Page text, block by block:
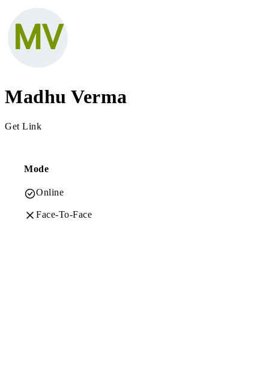
Madhu Verma
Get Link
Mode
Online
Face-To-Face